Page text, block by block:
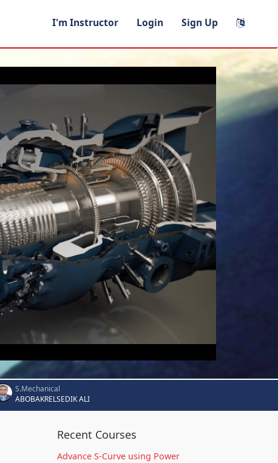
I'm Instructor Login Sign Up
S.Mechanical
ABOBAKRELSEDIK ALI
Recent Courses
Advance S-Curve using Power